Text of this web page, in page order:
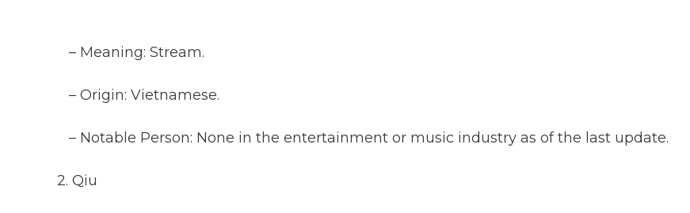
– Meaning: Stream.
– Origin: Vietnamese.
– Notable Person: None in the entertainment or music industry as of the last update.
2. Qiu